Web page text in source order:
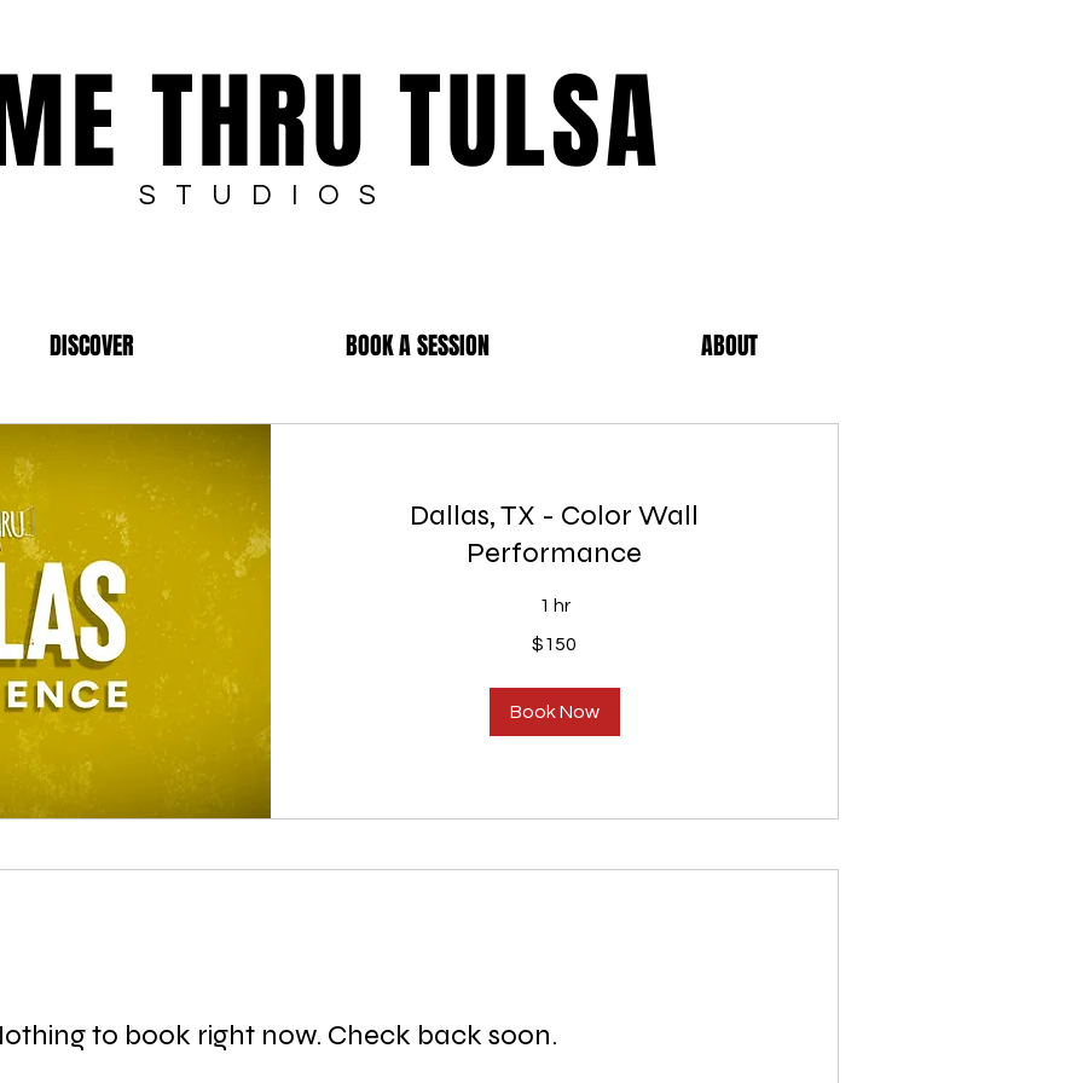
THRU TULSA
STUDIOS
DISCOVER BOOK A SESSION ABOUT
Dallas, TX - Color Wall
Performance
1 hr
$150
Book Now
to book right now. Check back soon.